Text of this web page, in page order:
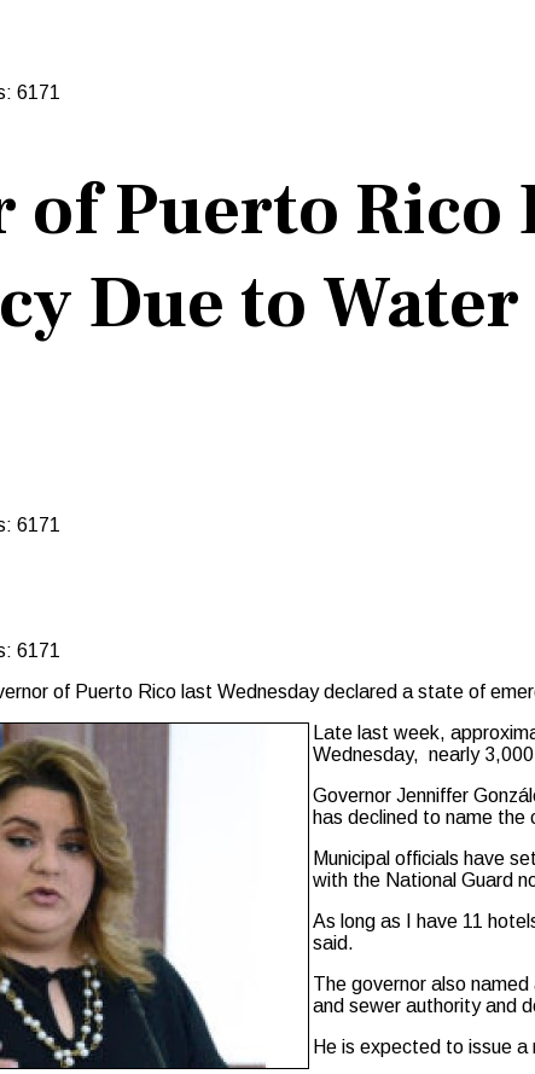
6171
of Puerto Rico
Due to
6171
6171
of Puerto Rico last Wednesday declared a state of
Late last week,
Wednesday, nearly
Governor Jenniffer
has declined to name the
Municipal officials have
with the National Guard
As long as I have 11
said.
The governor also
and sewer authority and
He is expected to issue